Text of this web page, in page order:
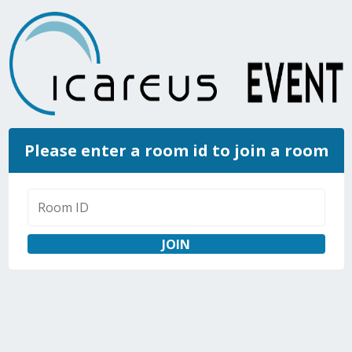
Please enter a room id to join a room
JOIN